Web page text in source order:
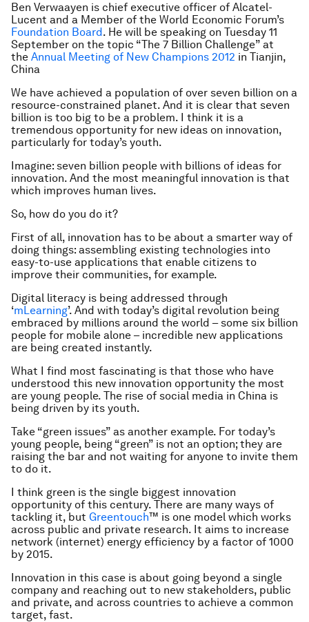
Ben Verwaayen is chief executive officer of Alcatel-
Lucent and a Member of the World Economic Forum’s
Foundation Board. He will be speaking on Tuesday 11
September on the topic “The 7 Billion Challenge” at
the Annual Meeting of New Champions 2012 in Tianjin,
China
We have achieved a population of over seven billion on a
resource-constrained planet. And it is clear that seven
billion is too big to be a problem. I think it is a
tremendous opportunity for new ideas on innovation,
particularly for today’s youth.
Imagine: seven billion people with billions of ideas for
innovation. And the most meaningful innovation is that
which improves human lives.
So, how do you do it?
First of all, innovation has to be about a smarter way of
doing things: assembling existing technologies into
easy-to-use applications that enable citizens to
improve their communities, for example.
Digital literacy is being addressed through
‘mLearning’. And with today’s digital revolution being
embraced by millions around the world – some six billion
people for mobile alone – incredible new applications
are being created instantly.
What I find most fascinating is that those who have
understood this new innovation opportunity the most
are young people. The rise of social media in China is
being driven by its youth.
Take “green issues” as another example. For today’s
young people, being “green” is not an option; they are
raising the bar and not waiting for anyone to invite them
to do it.
I think green is the single biggest innovation
opportunity of this century. There are many ways of
tackling it, but Greentouch™ is one model which works
across public and private research. It aims to increase
network (internet) energy efficiency by a factor of 1000
by 2015.
Innovation in this case is about going beyond a single
company and reaching out to new stakeholders, public
and private, and across countries to achieve a common
target, fast.